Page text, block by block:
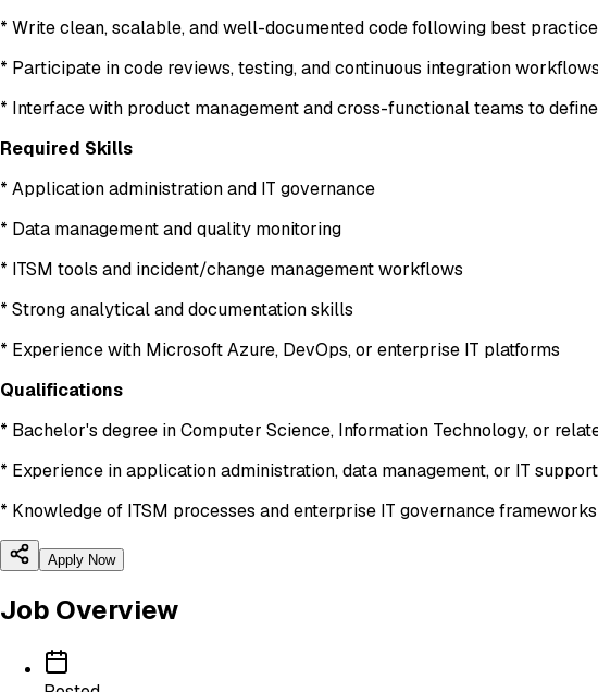
* Write clean, scalable, and well-documented code following best
* Participate in code reviews, testing, and continuous integration workflows
* Interface with product management and cross-functional teams to
Required Skills
* Application administration and IT governance
* Data management and quality monitoring
* ITSM tools and incident/change management workflows
* Strong analytical and documentation skills
* Experience with Microsoft Azure, DevOps, or enterprise IT platforms
Qualifications
* Bachelor's degree in Computer Science, Information Technology, or
* Experience in application administration, data management, or IT
* Knowledge of ITSM processes and enterprise IT governance frameworks
Apply Now
Job Overview